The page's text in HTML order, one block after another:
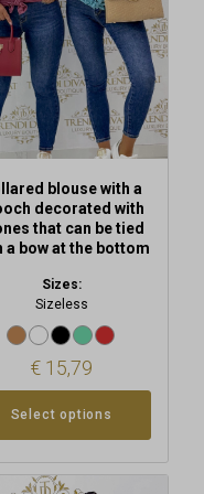
blouse with a
decorated with
that can be tied
a bow at the bottom
Sizes:
Sizeless
€ 15,79
Select options